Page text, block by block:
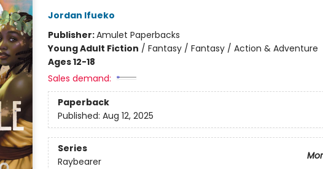
Jordan Ifueko
Publisher:Amulet Paperbacks
Young Adult Fiction / Fantasy / Fantasy / Action & Adventure
Ages 12-18
Sales demand:
Paperback
Published: Aug 12, 2025
Series
Raybearer